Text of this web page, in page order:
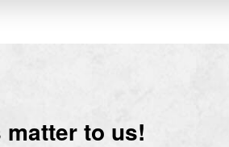
matter to us!